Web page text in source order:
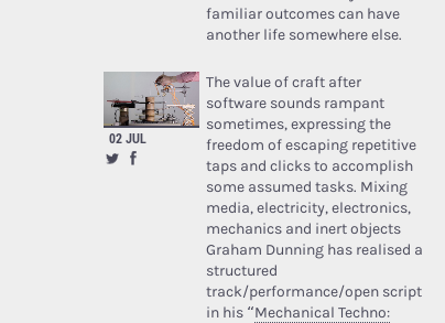
familiar outcomes can have
another life somewhere else.
02 JUL
The value of craft after
software sounds rampant
sometimes, expressing the
freedom of escaping repetitive
taps and clicks to accomplish
some assumed tasks. Mixing
media, electricity, electronics,
mechanics and inert objects
Graham Dunning has realised a
structured
track/performance/open script
in his “Mechanical Techno: